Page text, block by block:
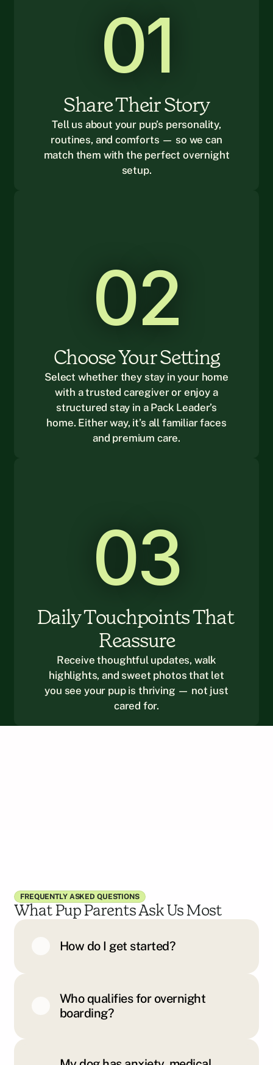
01
Share Their Story
Tell us about your pup’s personality,
routines, and comforts — so we can
match them with the perfect overnight
setup.
02
Choose Your Setting
Select whether they stay in your home
with a trusted caregiver or enjoy a
structured stay in a Pack Leader’s
home. Either way, it’s all familiar faces
and premium care.
03
Daily Touchpoints That
Reassure
Receive thoughtful updates, walk
highlights, and sweet photos that let
you see your pup is thriving — not just
cared for.
FREQUENTLY ASKED QUESTIONS
What Pup Parents Ask Us Most
How do I get started?
Who qualifies for overnight
boarding?